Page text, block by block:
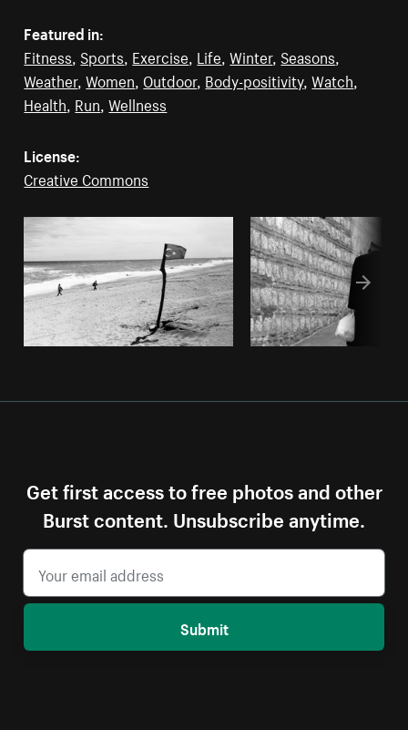
Featured in:
Fitness, Sports, Exercise, Life,Winter, Seasons,
Weather,Women, Outdoor, Body-positivity,Watch,
Health, Run,Wellness
License:
Creative Commons
Get first access to free photos and other
Burst content. Unsubscribe anytime.
Submit